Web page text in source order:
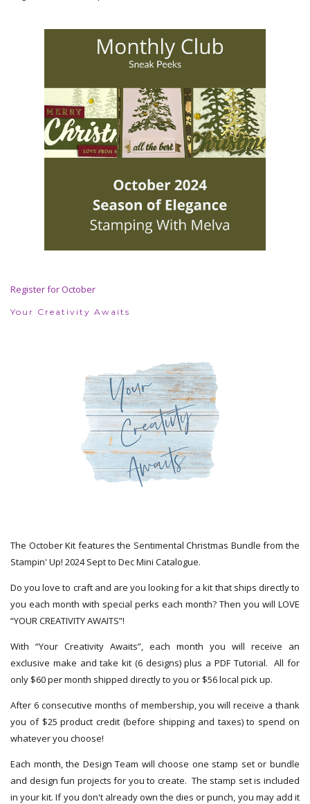
Register for October
Your Creativity Awaits
The October Kit features the Sentimental Christmas Bundle from the
Stampin' Up! 2024 Sept to Dec Mini Catalogue.
Do you love to craft and are you looking for a kit that ships directly to
you each month with special perks each month? Then you will LOVE
“YOUR CREATIVITY AWAITS”!
With “Your Creativity Awaits”, each month you will receive an
exclusive make and take kit (6 designs) plus a PDF Tutorial. All for
only $60 per month shipped directly to you or $56 local pick up.
After 6 consecutive months of membership, you will receive a thank
you of $25 product credit (before shipping and taxes) to spend on
whatever you choose!
Each month, the Design Team will choose one stamp set or bundle
and design fun projects for you to create. The stamp set is included
in your kit. If you don't already own the dies or punch, you may add it